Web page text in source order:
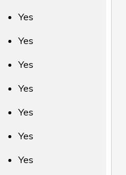
Yes
Yes
Yes
Yes
Yes
Yes
Yes